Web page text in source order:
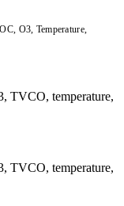
O3, Temperature,